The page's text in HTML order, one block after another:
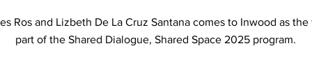
Ros and Lizbeth De La Cruz Santana comes to Inwood as the
part of the Shared Dialogue, Shared Space 2025 program.